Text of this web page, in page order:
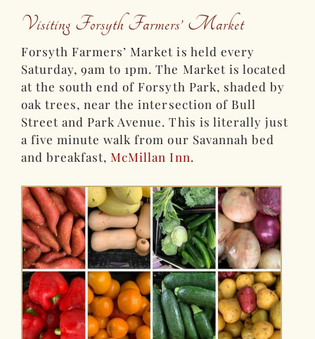
Visiting Forsyth Farmers’ Market
Forsyth Farmers’ Market is held every
Saturday, 9am to 1pm. The Market is located
at the south end of Forsyth Park, shaded by
oak trees, near the intersection of Bull
Street and Park Avenue. This is literally just
a five minute walk from our Savannah bed
and breakfast, McMillan Inn.